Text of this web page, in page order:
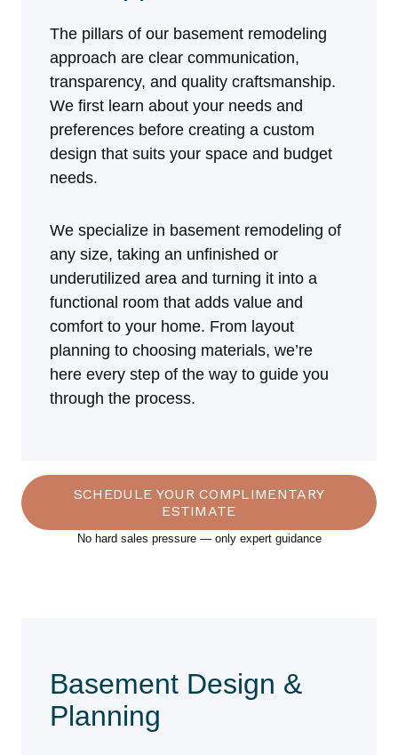
The pillars of our basement remodeling
approach are clear communication,
transparency, and quality craftsmanship.
We first learn about your needs and
preferences before creating a custom
design that suits your space and budget
needs.
We specialize in basement remodeling of
any size, taking an unfinished or
underutilized area and turning it into a
functional room that adds value and
comfort to your home. From layout
planning to choosing materials, we’re
here every step of the way to guide you
through the process.
SCHEDULE YOUR COMPLIMENTARY
ESTIMATE
No hard sales pressure — only expert guidance
Basement Design &
Planning